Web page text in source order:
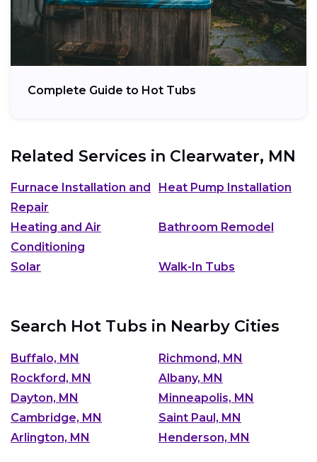
Complete Guide to Hot Tubs
Related Services in Clearwater, MN
Furnace Installation and
Repair
Heat Pump Installation
Heating and Air
Conditioning
Bathroom Remodel
Solar Walk-In Tubs
Search Hot Tubs in Nearby Cities
Buffalo, MN
Richmond, MN
Rockford, MN
Albany, MN
Dayton, MN
Minneapolis, MN
Cambridge, MN
Saint Paul, MN
Arlington, MN
Henderson, MN